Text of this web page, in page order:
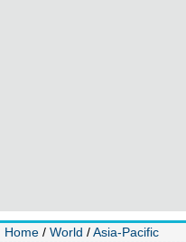
Home / World /Asia-Pacific